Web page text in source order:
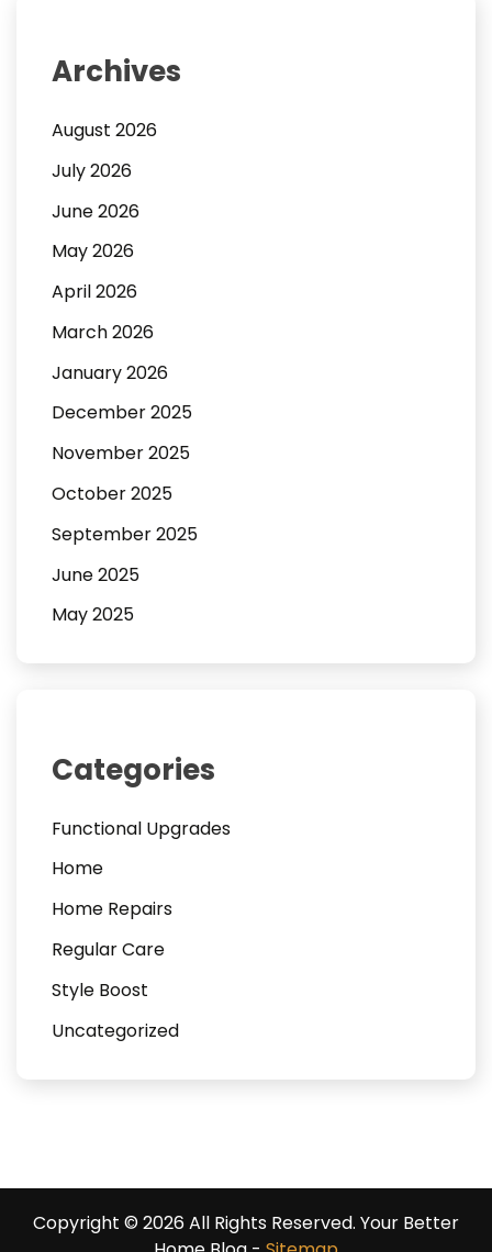
Archives
August 2026
July 2026
June 2026
May 2026
April 2026
March 2026
January 2026
December 2025
November 2025
October 2025
September 2025
June 2025
May 2025
Categories
Functional Upgrades
Home
Home Repairs
Regular Care
Style Boost
Uncategorized
Copyright © 2026 All Rights Reserved. Your Better